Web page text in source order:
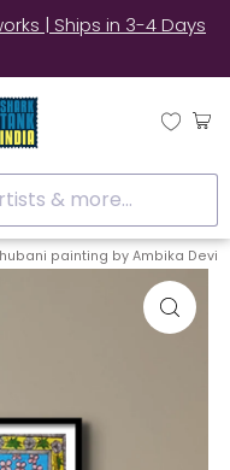
to Ship Artworks | Ships
& more...
painting by Ambika Devi